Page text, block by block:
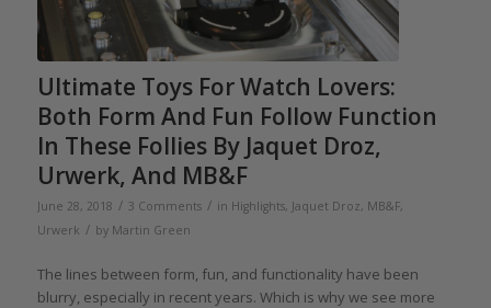
Ultimate Toys For Watch Lovers:
Both Form And Fun Follow Function
In These Follies By Jaquet Droz,
Urwerk, And MB&F
June 28, 2018 / 3 Comments / in Highlights, Jaquet Droz, MB&F,
Urwerk / by Martin Green
The lines between form, fun, and functionality have been
blurry, especially in recent years. Which is why we see more